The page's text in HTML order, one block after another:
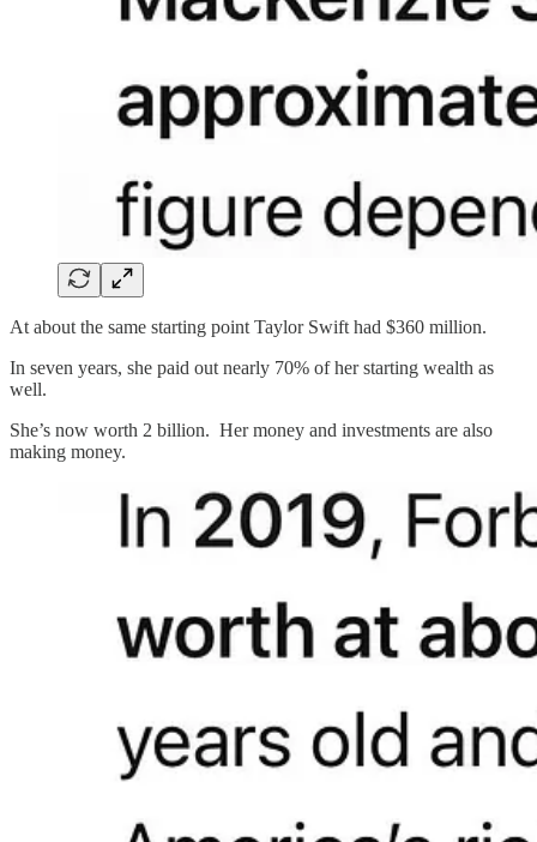
At about the same starting point Taylor Swift had $360 million.
In seven years, she paid out nearly 70% of her starting wealth as
well.
She’s now worth 2 billion. Her money and investments are also
making money.